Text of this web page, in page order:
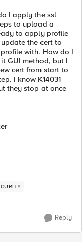
I apply the ssl
to upload a
to apply profile
the cert to
with. How do I
GUI method, but I
cert from start to
I know K14031
they stop at once
Reply